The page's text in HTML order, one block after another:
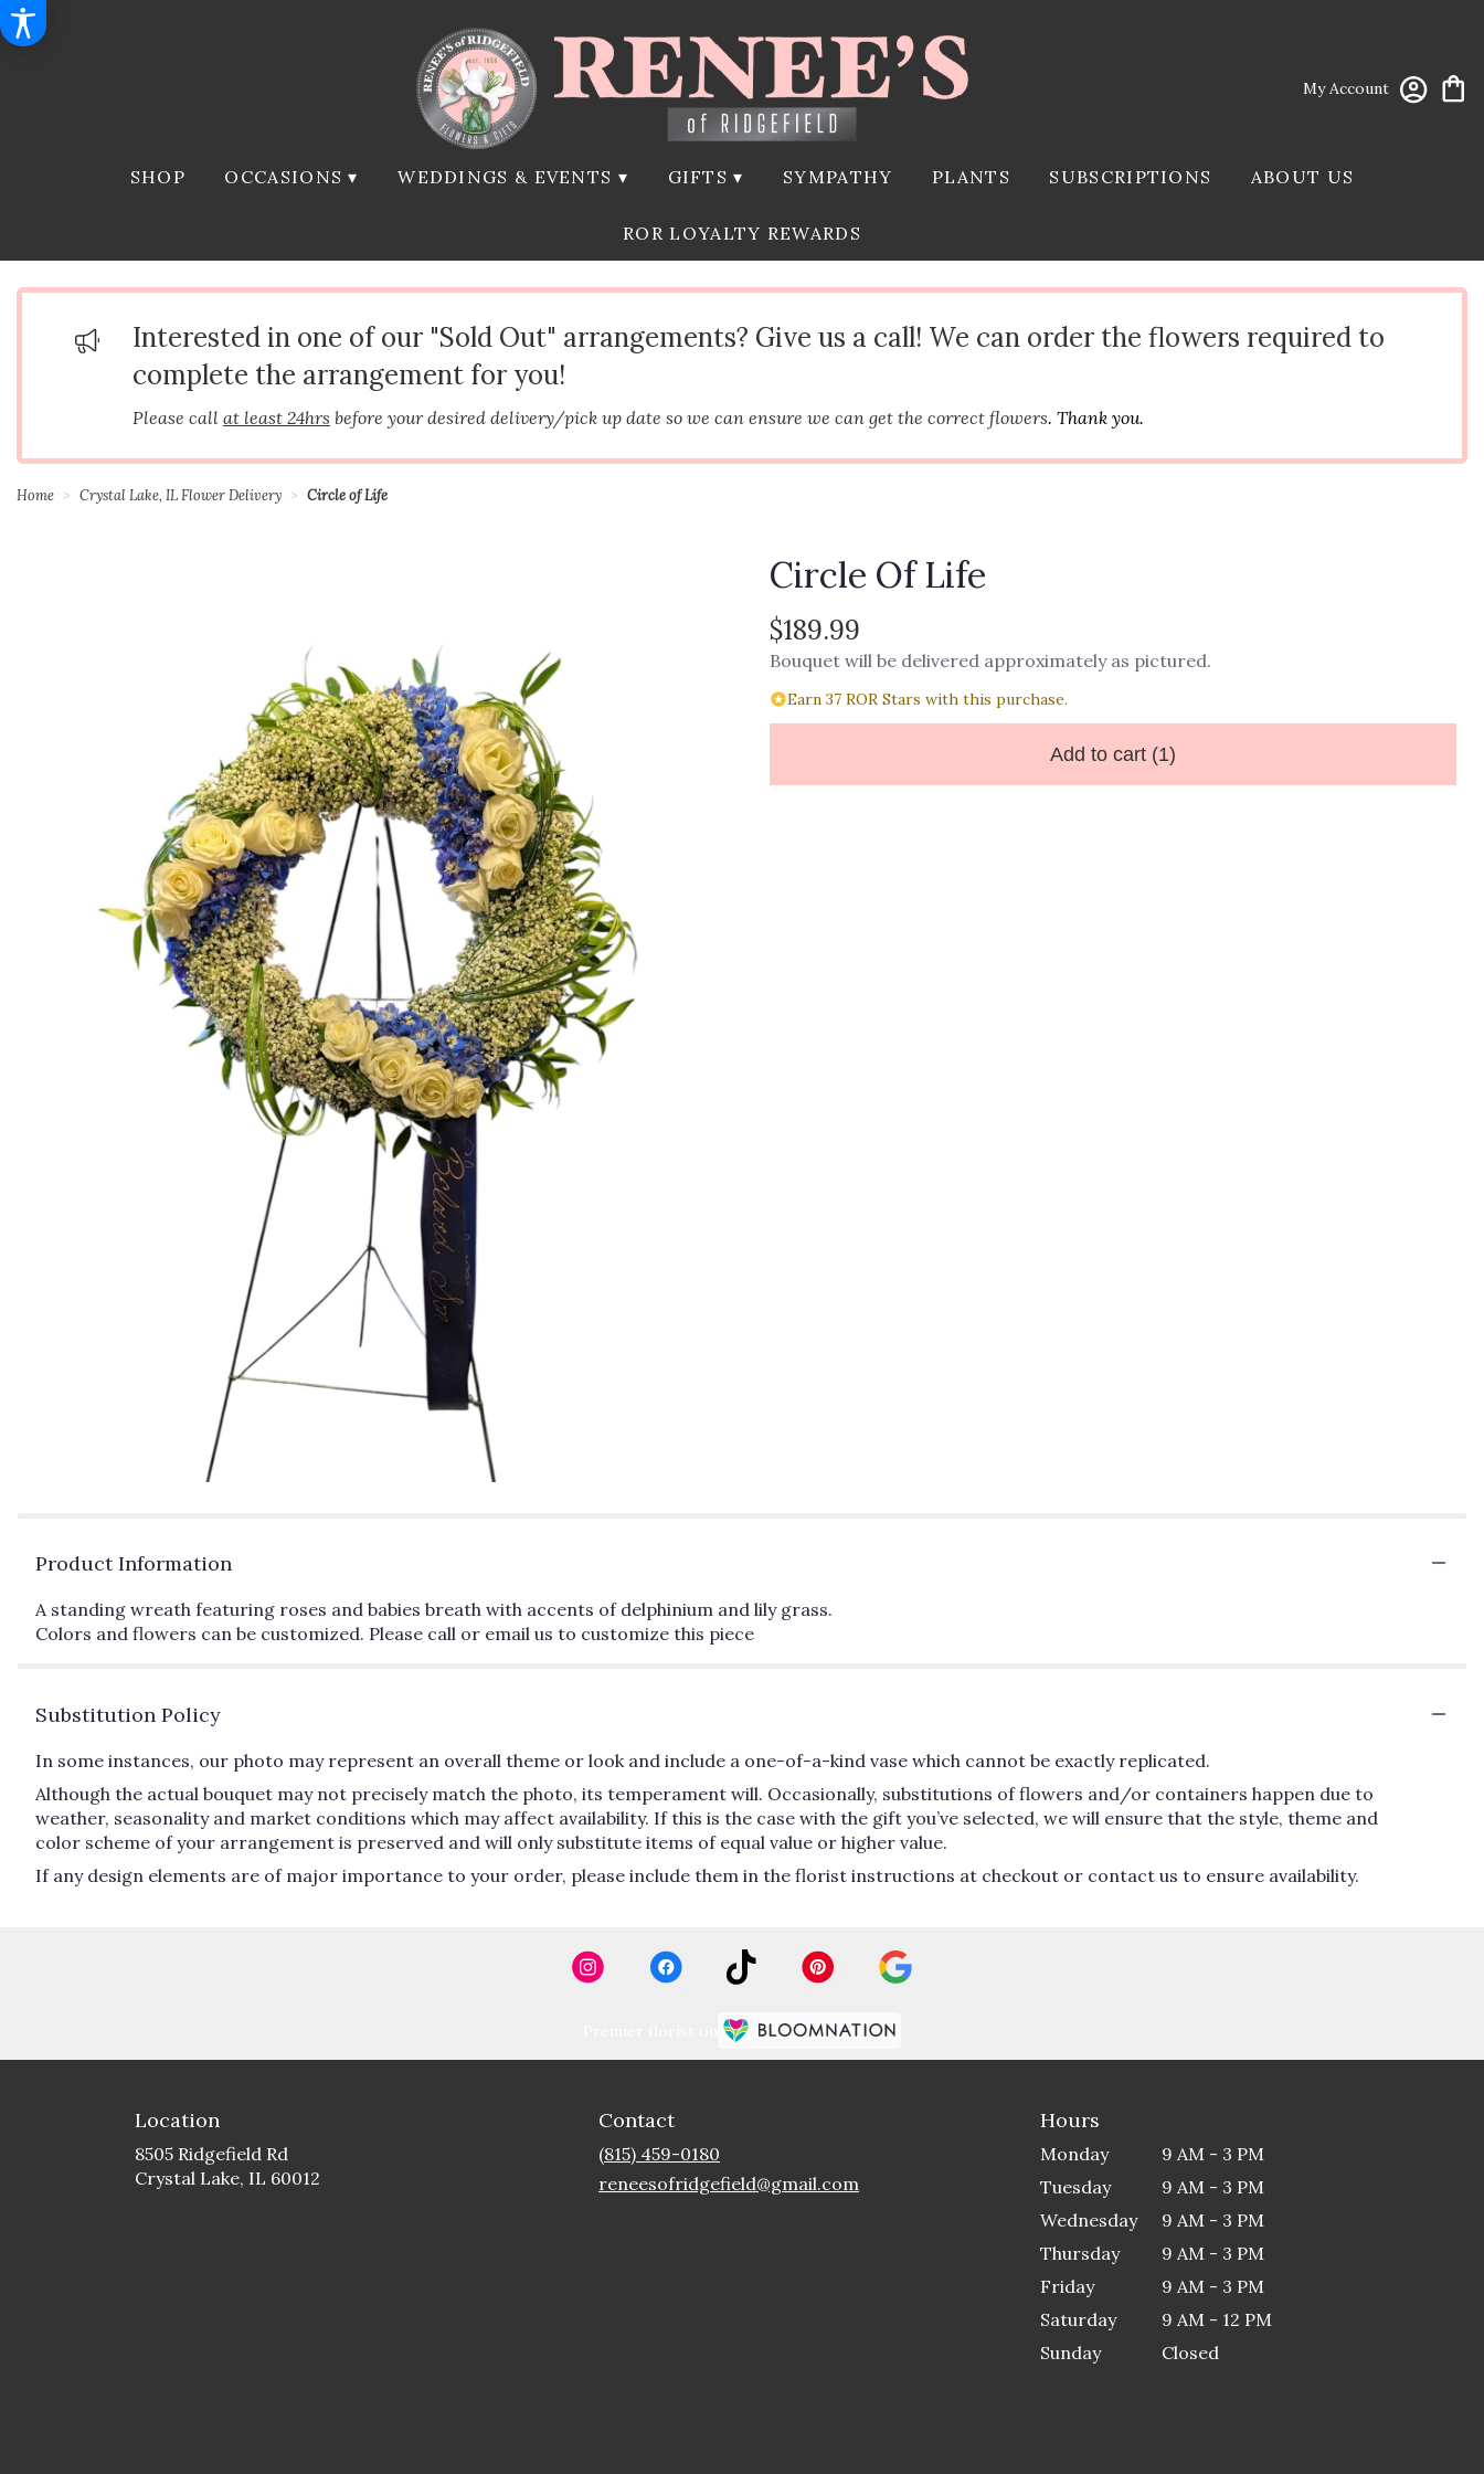
My Account
SHOP OCCASIONS ▾ WEDDINGS & EVENTS ▾ GIFTS ▾ SYMPATHY PLANTS SUBSCRIPTIONS ABOUT US
ROR LOYALTY REWARDS
Interested in one of our "Sold Out" arrangements? Give us a call! We can order the flowers required to
complete the arrangement for you!
Please call at least 24hrs before your desired delivery/pick up date so we can ensure we can get the correct flowers. Thank you.
Home Crystal Lake, IL Flower Delivery Circle of Life
Circle Of Life
$189.99
Bouquet will be delivered approximately as pictured.
Earn 37 ROR Stars with this purchase.
Add to cart (1)
Product Information
A standing wreath featuring roses and babies breath with accents of delphinium and lily grass.
Colors and flowers can be customized. Please call or email us to customize this piece
Substitution Policy
In some instances, our photo may represent an overall theme or look and include a one-of-a-kind vase which cannot be exactly replicated.
Although the actual bouquet may not precisely match the photo, its temperament will. Occasionally, substitutions of flowers and/or containers happen due to
weather, seasonality and market conditions which may affect availability. If this is the case with the gift you’ve selected, we will ensure that the style, theme and
color scheme of your arrangement is preserved and will only substitute items of equal value or higher value.
If any design elements are of major importance to your order, please include them in the florist instructions at checkout or contact us to ensure availability.
Location
8505 Ridgefield Rd
Crystal Lake, IL 60012
Contact
(815) 459-0180
reneesofridgefield@gmail.com
Hours
Monday
9 AM - 3 PM
Tuesday
9 AM - 3 PM
Wednesday
9 AM - 3 PM
Thursday
9 AM - 3 PM
Friday
9 AM - 3 PM
Saturday
9 AM - 12 PM
Sunday
Closed